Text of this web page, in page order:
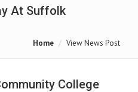
At Suffolk
Home View News Post
College